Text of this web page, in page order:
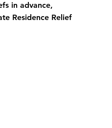
in advance,
Residence Relief